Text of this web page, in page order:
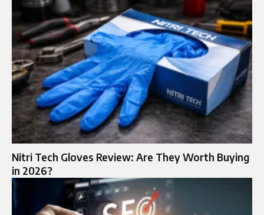
Nitri Tech Gloves Review: Are They Worth Buying
in 2026?